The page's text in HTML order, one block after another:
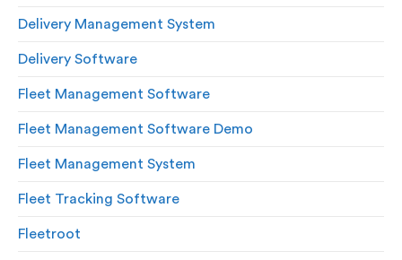
Delivery Management System
Delivery Software
Fleet Management Software
Fleet Management Software Demo
Fleet Management System
Fleet Tracking Software
Fleetroot